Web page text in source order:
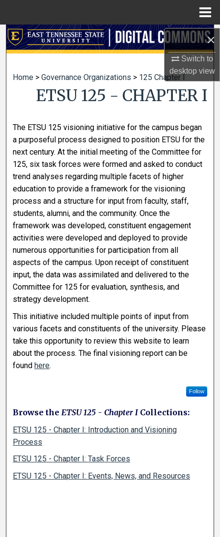
×
Switch to
desktopview
Search
My Account
Digital Commons Network™
Home > Governance Organizations > 125 Chapter I
ETSU 125 - CHAPTER I
The ETSU 125 visioning initiative for the campus began
a purposeful process designed to position ETSU for the
next century. At the initial meeting of the Committee for
125, six task forces were formed and asked to conduct
trend analyses regarding multiple facets of higher
education to provide a framework for the visioning
process and a structure for input from faculty, staff,
students, alumni, and the community. Once the
framework was developed, constituent engagement
activities were developed and deployed to provide
numerous opportunities for participation from all
aspects of the campus. Upon receipt of constituent
input, the data was assimilated and delivered to the
Committee for 125 for evaluation, synthesis, and
strategy development.
This initiative included multiple points of input from
various facets and constituents of the university. Please
take this opportunity to review this website to learn
about the process. The final visioning report can be
foundhere.
Follow
Browse the ETSU 125 - Chapter ICollections:
ETSU 125 - Chapter I: Introduction and Visioning
Process
ETSU 125 - Chapter I: Task Forces
ETSU 125 - Chapter I: Events, News, and Resources